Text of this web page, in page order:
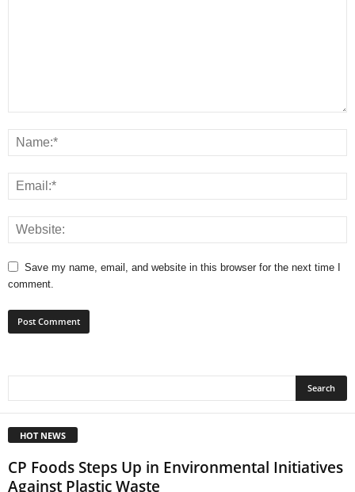
Save my name, email, and website in this browser for the next time I
comment.
HOT NEWS
CP Foods Steps Up in Environmental Initiatives
Against Plastic Waste